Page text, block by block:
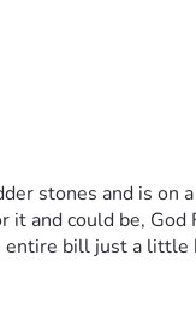
stones and is on
it and could be,
bill just a